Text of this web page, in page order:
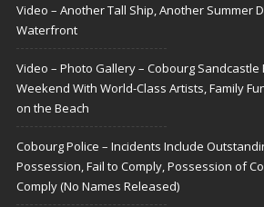
Video – Another Tall Ship, Another Summer
Waterfront
Video – Photo Gallery – Cobourg Sandcastle
Weekend With World-Class Artists, Family
on the Beach
Cobourg Police – Incidents Include
Possession, Fail to Comply, Possession of
Comply (No Names Released)